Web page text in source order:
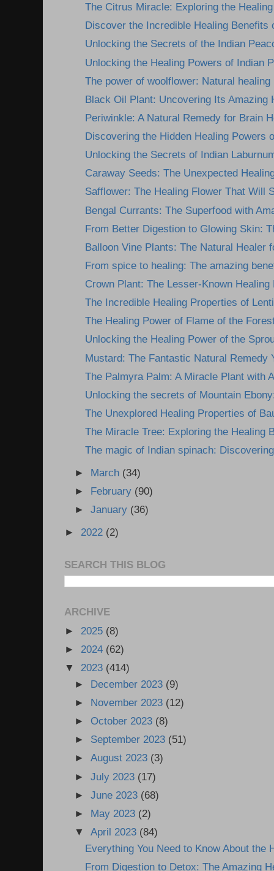
The Citrus Miracle: Exploring the
Discover the Incredible Healing Benefits
Unlocking the Secrets of the Indian
Unlocking the Healing Powers of Indian
The power of woolflower: Natural
Black Oil Plant: Uncovering Its Amazing
Periwinkle: A Natural Remedy for Brain
Discovering the Hidden Healing Powers
Unlocking the Secrets of Indian
Caraway Seeds: The Unexpected
Safflower: The Healing Flower That Will
Bengal Currants: The Superfood with
From Better Digestion to Glowing Skin:
Balloon Vine Plants: The Natural Healer
From spice to healing: The amazing
Crown Plant: The Lesser-Known Healing
The Incredible Healing Properties of
The Healing Power of Flame of the
Unlocking the Healing Power of the
Mustard: The Fantastic Natural Remedy
The Palmyra Palm: A Miracle Plant with
Unlocking the secrets of Mountain
The Unexplored Healing Properties of
The Miracle Tree: Exploring the Healing
The magic of Indian spinach:
► March (34)
► February (90)
►January (36)
► 2022 (2)
SEARCH THIS BLOG
ARCHIVE
► 2025 (8)
► 2024 (62)
▼ 2023 (414)
► December 2023 (9)
► November 2023 (12)
► October 2023 (8)
► September 2023 (51)
►August 2023 (3)
►July 2023 (17)
►June 2023 (68)
► May 2023 (2)
▼April 2023 (84)
Everything You Need to Know About the
From Digestion to Detox: The Amazing